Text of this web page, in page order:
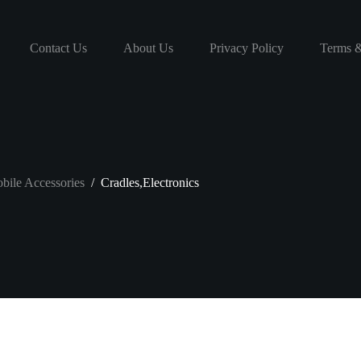
Contact Us About Us Privacy Policy Terms
Accessories / Cradles,Electronics